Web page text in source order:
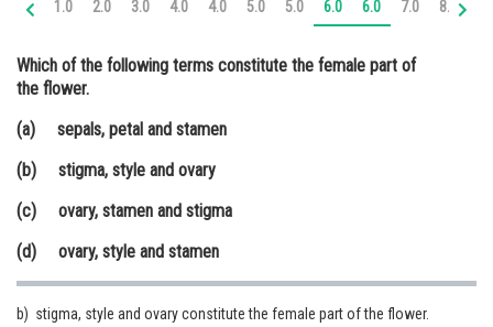
Medicine and Allied Sciences
Animation and Design
Media, Mass Communication and
Journalism
Finance & Accounts
1.0 2.0 3.0 4.0 4.0 5.0 5.0 6.0 6.0 7.0 8.0
Which of the following terms constitute the female part of
the flower.
(a) sepals, petal and stamen
(b) stigma, style and ovary
(c) ovary, stamen and stigma
(d) ovary, style and stamen
b) stigma, style and ovary constitute the female part of the flower.